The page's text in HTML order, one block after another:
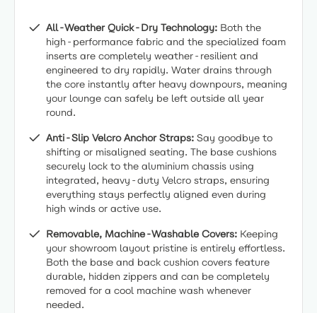
All-Weather Quick-Dry Technology: Both the
high-performance fabric and the specialized foam
inserts are completely weather-resilient and
engineered to dry rapidly. Water drains through
the core instantly after heavy downpours, meaning
your lounge can safely be left outside all year
round.
Anti-Slip Velcro Anchor Straps: Say goodbye to
shifting or misaligned seating. The base cushions
securely lock to the aluminium chassis using
integrated, heavy-duty Velcro straps, ensuring
everything stays perfectly aligned even during
high winds or active use.
Removable, Machine-Washable Covers: Keeping
your showroom layout pristine is entirely effortless.
Both the base and back cushion covers feature
durable, hidden zippers and can be completely
removed for a cool machine wash whenever
needed.